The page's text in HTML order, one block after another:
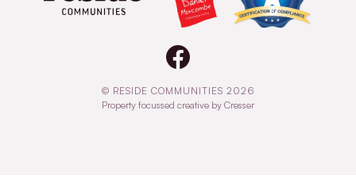
© RESIDE COMMUNITIES 2026
Property focussed creative by Cresser